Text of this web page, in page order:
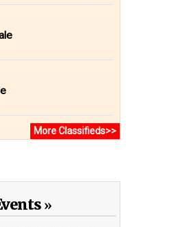
More Classifieds>>